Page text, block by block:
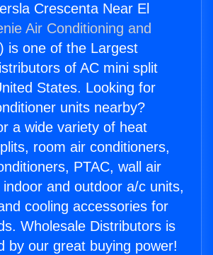
Crescenta Near El
Air Conditioning and
) is one of the Largest
of AC mini split
States. Looking for
units nearby?
a wide variety of heat
room air conditioners,
PTAC, wall air
and outdoor a/c units,
cooling accessories for
Wholesale Distributors is
by our great buying power!